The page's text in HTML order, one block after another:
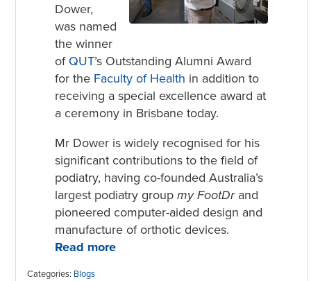
Dower,
was named
the winner
of QUT’s Outstanding Alumni Award
for the Faculty of Health in addition to
receiving a special excellence award at
a ceremony in Brisbane today.
Mr Dower is widely recognised for his
significant contributions to the field of
podiatry, having co-founded Australia’s
largest podiatry group my FootDrand
pioneered computer-aided design and
manufacture of orthotic devices.
Read more
Categories: Blogs